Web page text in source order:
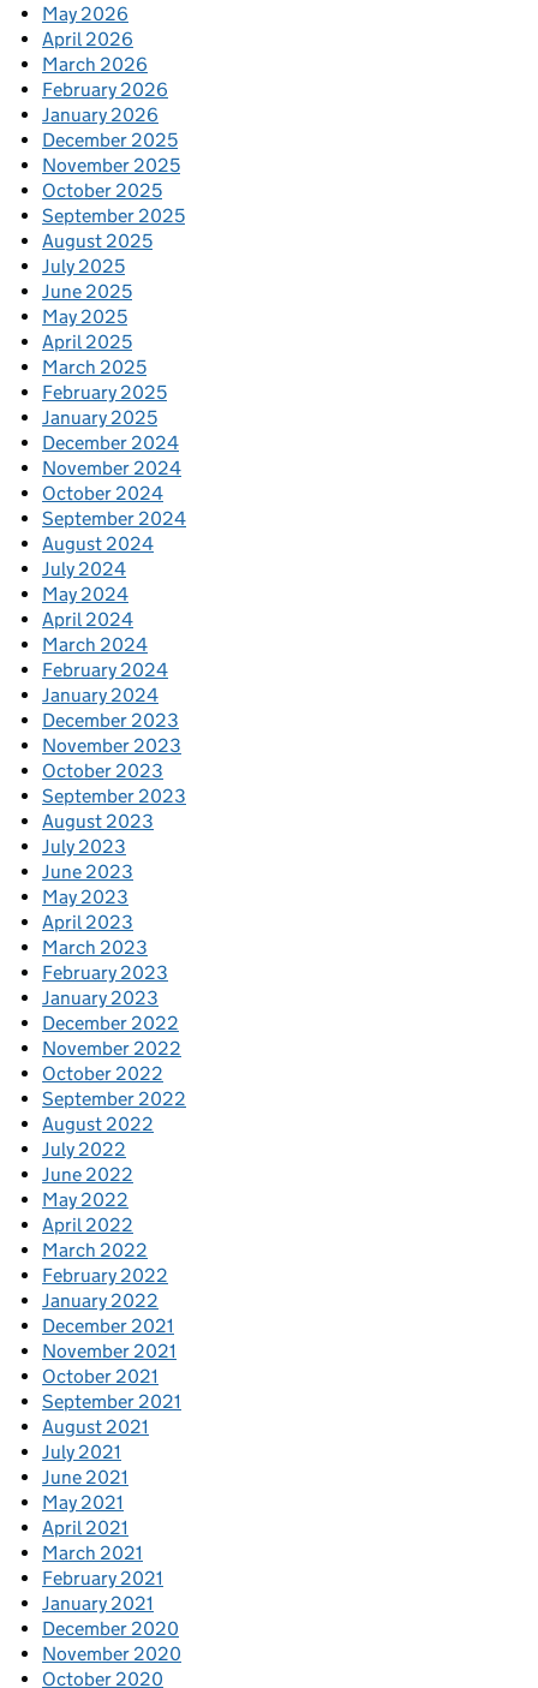
May 2026
April 2026
March 2026
February 2026
January 2026
December 2025
November 2025
October 2025
September 2025
August 2025
July 2025
June 2025
May 2025
April 2025
March 2025
February 2025
January 2025
December 2024
November 2024
October 2024
September 2024
August 2024
July 2024
May 2024
April 2024
March 2024
February 2024
January 2024
December 2023
November 2023
October 2023
September 2023
August 2023
July 2023
June 2023
May 2023
April 2023
March 2023
February 2023
January 2023
December 2022
November 2022
October 2022
September 2022
August 2022
July 2022
June 2022
May 2022
April 2022
March 2022
February 2022
January 2022
December 2021
November 2021
October 2021
September 2021
August 2021
July 2021
June 2021
May 2021
April 2021
March 2021
February 2021
January 2021
December 2020
November 2020
October 2020